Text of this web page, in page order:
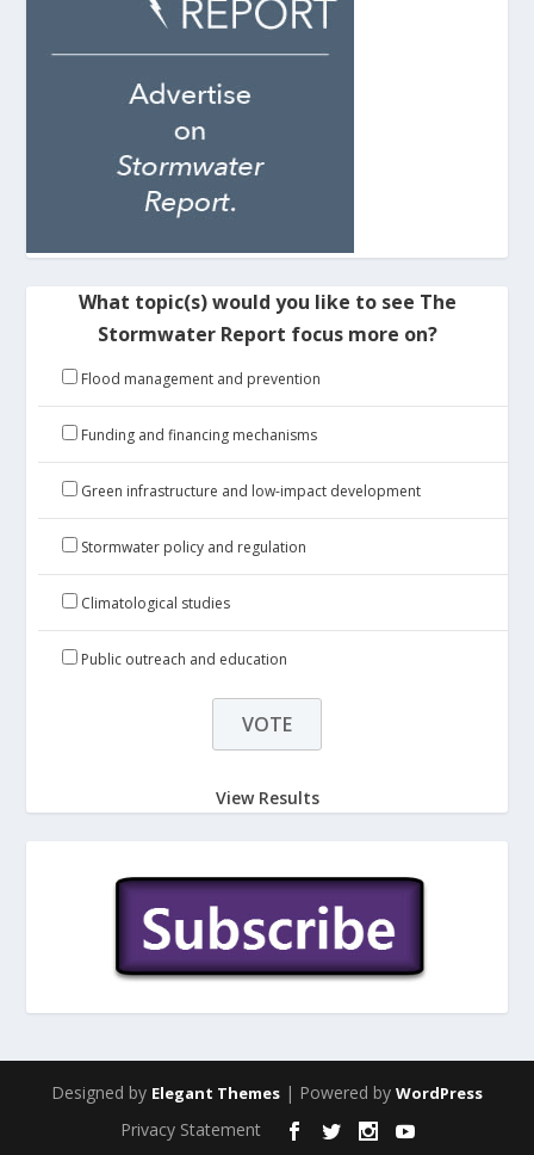
What topic(s) would you like to see The
Stormwater Report focus more on?
Flood management and prevention
Funding and financing mechanisms
Green infrastructure and low-impact development
Stormwater policy and regulation
Climatological studies
Public outreach and education
View Results
Designed by Elegant Themes | Powered by WordPress
Privacy Statement